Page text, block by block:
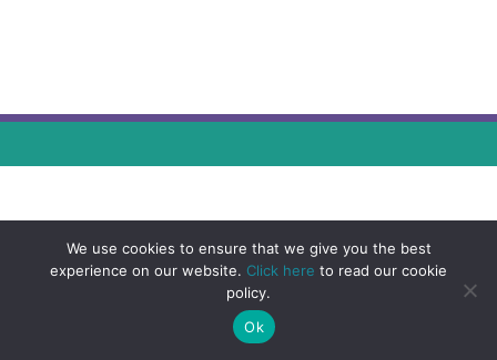
We use cookies to ensure that we give you the best
experience on our website. Click here to read our cookie
policy.
Ok